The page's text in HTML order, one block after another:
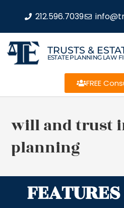
212.596.7039
TRUSTS &
ESTATE PLANNING LAW
FREE
will and trust
planning